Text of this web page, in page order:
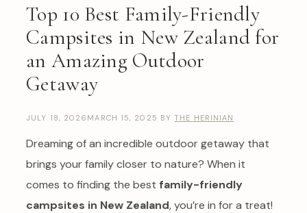
Top 10 Best Family-Friendly
Campsites in New Zealand for
an Amazing Outdoor
Getaway
JULY 18, 2026 MARCH 15, 2025 BY THE HERINIAN
Dreaming of an incredible outdoor getaway that
brings your family closer to nature? When it
comes to finding the best family-friendly
campsites in New Zealand, you’re in for a treat!